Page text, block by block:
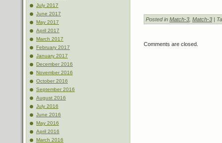
July 2017
June 2017
May 2017
April 2017
March 2017
February 2017
January 2017
December 2016
November 2016
October 2016
September 2016
August 2016
July 2016
June 2016
May 2016
April 2016
March 2016
Posted in Match-3 Match-3 |
Comments are closed.